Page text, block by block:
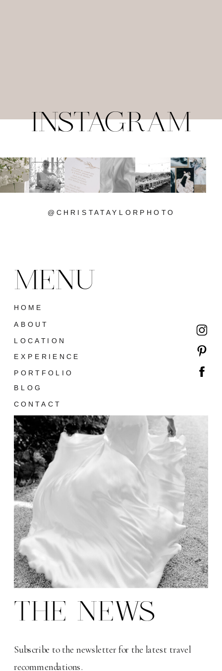
@CHRISTATAYLORPHOTO
INSTAGRAM
Subscribe to the newsletter for the latest travel
recommendations.
THE NEWS
CONTACT
BLOG
PORTFOLIO
LOCATION
EXPERIENCE
ABOUT
HOME
MENU